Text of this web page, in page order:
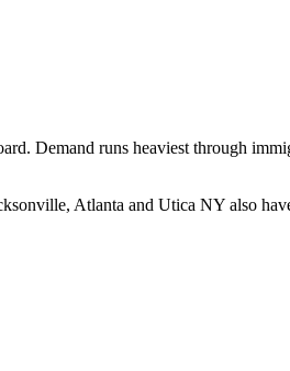
Demand runs heaviest through
Atlanta and Utica NY also